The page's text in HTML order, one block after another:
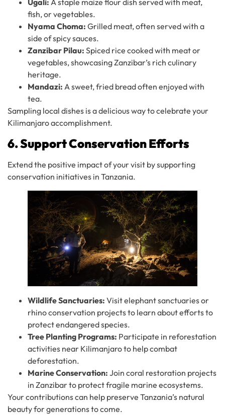
Ugali: A staple maize flour dish served with meat,
fish, or vegetables.
Nyama Choma: Grilled meat, often served with a
side of spicy sauces.
Zanzibar Pilau: Spiced rice cooked with meat or
vegetables, showcasing Zanzibar’s rich culinary
heritage.
Mandazi: A sweet, fried bread often enjoyed with
tea.
Sampling local dishes is a delicious way to celebrate your
Kilimanjaro accomplishment.
6. Support Conservation Efforts
Extend the positive impact of your visit by supporting
conservation initiatives in Tanzania.
Wildlife Sanctuaries: Visit elephant sanctuaries or
rhino conservation projects to learn about efforts to
protect endangered species.
Tree Planting Programs: Participate in reforestation
activities near Kilimanjaro to help combat
deforestation.
Marine Conservation: Join coral restoration projects
in Zanzibar to protect fragile marine ecosystems.
Your contributions can help preserve Tanzania’s natural
beauty for generations to come.